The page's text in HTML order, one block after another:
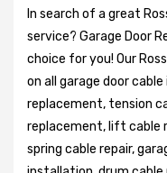
In search of a great
service? Garage Door
choice for you! Our
on all garage door
replacement, tension
replacement, lift cable
spring cable repair,